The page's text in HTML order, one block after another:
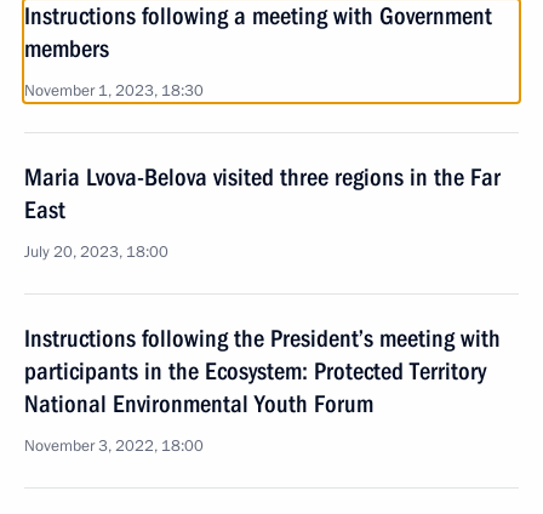
Instructions following a meeting with Government
members
November 1, 2023, 18:30
Maria Lvova-Belova visited three regions in the Far
East
July 20, 2023, 18:00
Instructions following the President’s meeting with
participants in the Ecosystem: Protected Territory
National Environmental Youth Forum
November 3, 2022, 18:00